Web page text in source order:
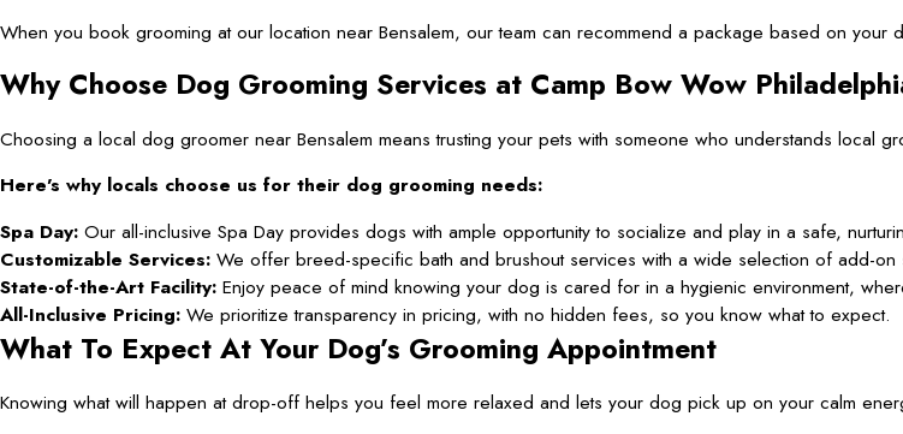
When you book grooming at our location near Bensalem, our team can recommend a package based on
Why Choose Dog Grooming Services at Camp Bow Wow
Choosing a local dog groomer near Bensalem means trusting your pets with someone who understands local
Here’s why locals choose us for their dog grooming needs:
Spa Day: Our all-inclusive Spa Day provides dogs with ample opportunity to socialize and play in a safe,
Customizable Services: We offer breed-specific bath and brushout services with a wide selection of add-
State-of-the-Art Facility: Enjoy peace of mind knowing your dog is cared for in a hygienic environment,
All-Inclusive Pricing: We prioritize transparency in pricing, with no hidden fees, so you know what to expect.
What To Expect At Your Dog’s Grooming Appointment
Knowing what will happen at drop-off helps you feel more relaxed and lets your dog pick up on your calm